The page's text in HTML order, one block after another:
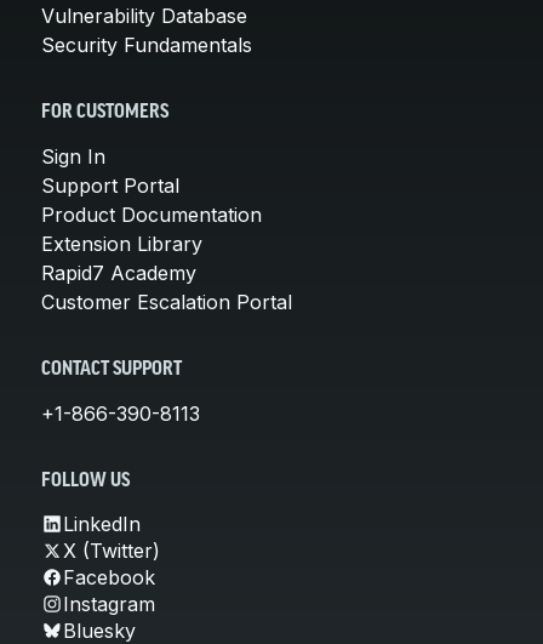
Vulnerability Database
Security Fundamentals
FOR CUSTOMERS
Sign In
Support Portal
Product Documentation
Extension Library
Rapid7 Academy
Customer Escalation Portal
CONTACT SUPPORT
+1-866-390-8113
FOLLOW US
LinkedIn
X (Twitter)
Facebook
Instagram
Bluesky